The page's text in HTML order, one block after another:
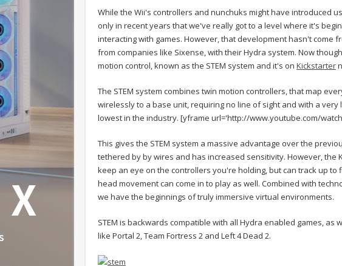
While the Wii's controllers and nunchuks might have introduced
only in recent years that we've really got to a level where it's
interacting with games. However, that development hasn't come
from companies like Sixense, with their Hydra system. Now
motion control, known as the STEM system and it's on Kickstarter
The STEM system combines twin motion controllers, that map
wirelessly to a base unit, requiring no line of sight and with a
lowest in the industry. [yframe url='http://www.youtube.com/
This gives the STEM system a massive advantage over the
tethered by by wires and has increased sensitivity. However, the
keep an eye on the controllers you're holding, but can track up
head movement can come in to play as well. Combined with
we have the beginnings of truly immersive virtual environments.
STEM is backwards compatible with all Hydra enabled games, as
like Portal 2, Team Fortress 2 and Left 4 Dead 2.